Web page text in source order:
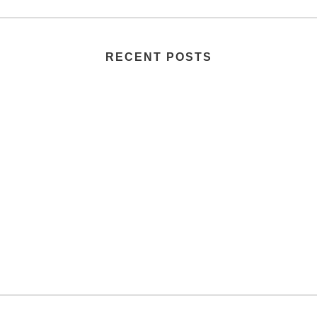
RECENT POSTS